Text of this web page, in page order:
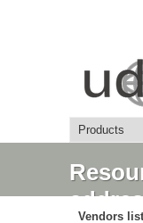
Vendors list